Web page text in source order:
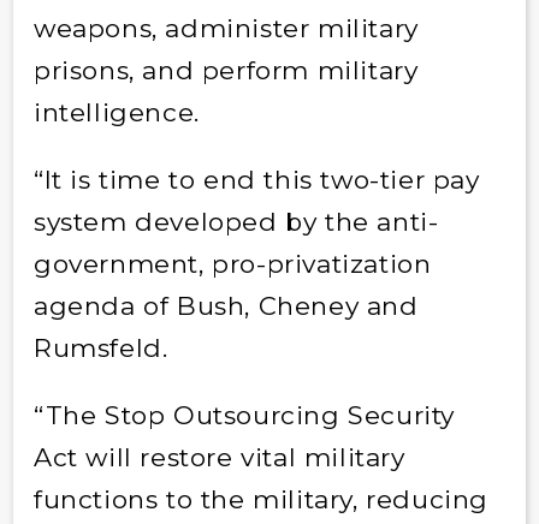
weapons, administer military
prisons, and perform military
intelligence.
“It is time to end this two-tier pay
system developed by the anti-
government, pro-privatization
agenda of Bush, Cheney and
Rumsfeld.
“The Stop Outsourcing Security
Act will restore vital military
functions to the military, reducing